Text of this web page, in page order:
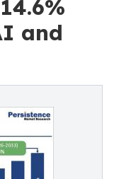
and